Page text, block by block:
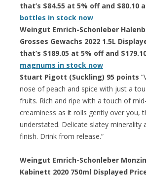
that’s $84.55 at 5% off and $80.10
bottles in stock now
Weingut Emrich-Schonleber
Grosses Gewachs 2022 1.5L
that’s $189.05 at 5% off and
magnums in stock now
Stuart Pigott (Suckling) 95 points
nose of peach and spice with just a
fruits. Rich and ripe with a touch of
creaminess as it rolls gently over you,
understated. Delicate slatey minerality
finish. Drink from release.”
Weingut Emrich-Schonleber
Kabinett 2020 750ml Displayed